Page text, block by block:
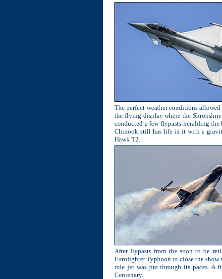
The perfect weather conditions
the flying display where the
conducted a few flypasts heralding
Chinook still has life in it with a
Hawk T2.
After flypasts from the soon to be
Eurofighter Typhoon to close the
role jet was put through its paces. A
Centenary.